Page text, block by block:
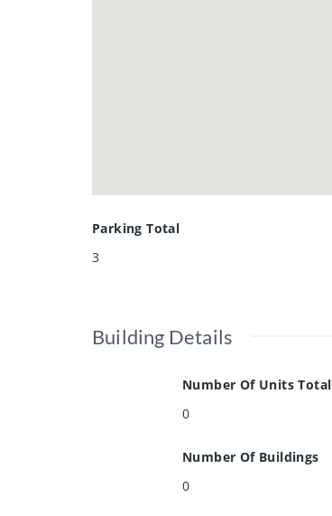
Parking Total
3
Building Details
Number Of Units Total
0
Number Of Buildings
0